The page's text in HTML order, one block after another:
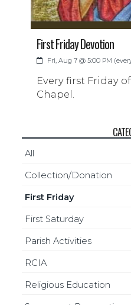
First Friday Devotion
Fri, Aug 7 @ 5:00 PM
Every first Friday
Chapel.
All
Collection/Donation
First Friday
First Saturday
Parish Activities
RCIA
Religious Education